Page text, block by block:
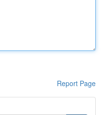
Report Page